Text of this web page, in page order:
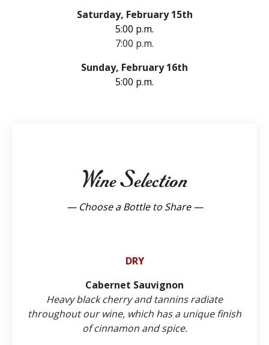
Saturday, February 15th
5:00 p.m.
7:00 p.m.
Sunday, February 16th
5:00 p.m.
Wine Selection
— Choose a Bottle to Share —
DRY
Cabernet Sauvignon
Heavy black cherry and tannins radiate
throughout our wine, which has a unique finish
of cinnamon and spice.